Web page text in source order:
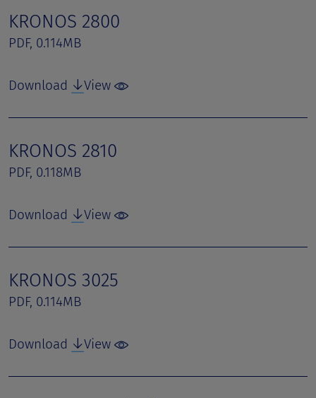
KRONOS 2800
PDF, 0.114MB
Download View
KRONOS 2810
PDF, 0.118MB
Download View
KRONOS 3025
PDF, 0.114MB
Download View